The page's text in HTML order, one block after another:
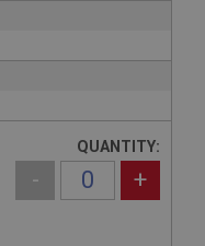
QUANTITY:
- +